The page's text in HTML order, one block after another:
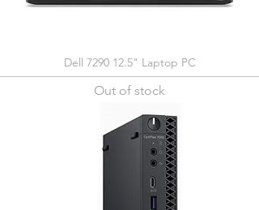
Dell 7290 12.5" Laptop PC
Out of stock